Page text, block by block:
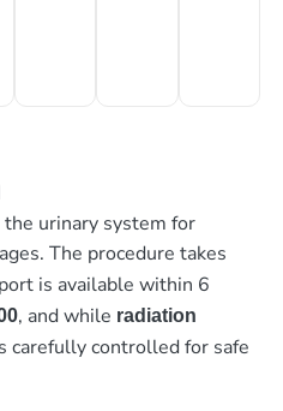
urinary system for
The procedure takes
is available within 6
, and while radiation
carefully controlled for safe